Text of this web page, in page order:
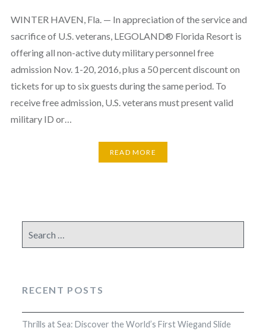
WINTER HAVEN, Fla. — In appreciation of the service and
sacrifice of U.S. veterans, LEGOLAND® Florida Resort is
offering all non-active duty military personnel free
admission Nov. 1-20, 2016, plus a 50 percent discount on
tickets for up to six guests during the same period. To
receive free admission, U.S. veterans must present valid
military ID or…
READ MORE
for:
RECENT POSTS
Thrills at Sea: Discover the World’s First Wiegand Slide